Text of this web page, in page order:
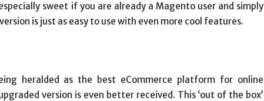
sweet if you are already a Magento user and simply
is just as easy to use with even more cool features.
heralded as the best eCommerce platform for online
version is even better received. This ‘out of the box’